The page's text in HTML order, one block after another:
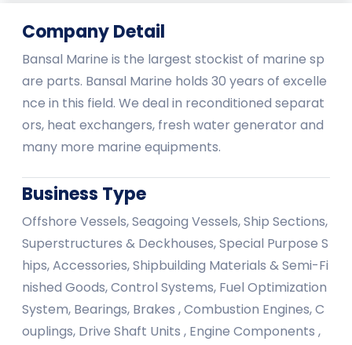
Company Detail
Bansal Marine is the largest stockist of marine sp
are parts. Bansal Marine holds 30 years of excelle
nce in this field. We deal in reconditioned separat
ors, heat exchangers, fresh water generator and
many more marine equipments.
Business Type
Offshore Vessels, Seagoing Vessels, Ship Sections,
Superstructures & Deckhouses, Special Purpose S
hips, Accessories, Shipbuilding Materials & Semi-Fi
nished Goods, Control Systems, Fuel Optimization
System, Bearings, Brakes , Combustion Engines, C
ouplings, Drive Shaft Units , Engine Components ,